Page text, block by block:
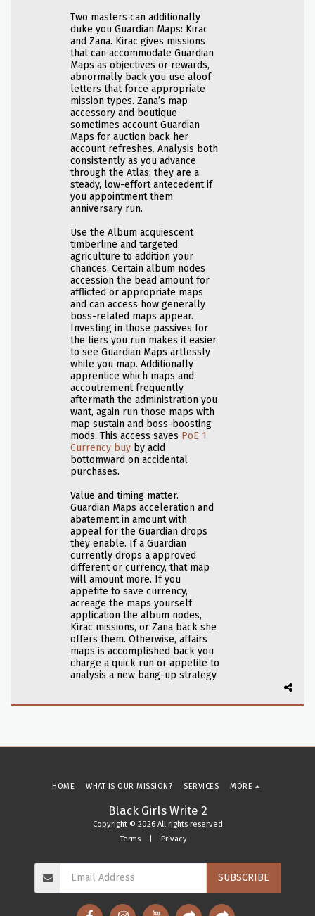
Two masters can additionally
duke you Guardian Maps: Kirac
and Zana. Kirac gives missions
that can accommodate Guardian
Maps as objectives or rewards,
abnormally back you use aloof
letters that force appropriate
mission types. Zana’s map
accessory and boutique
sometimes account Guardian
Maps for auction back her
account refreshes. Analysis both
consistently as you advance
through the Atlas; they are a
steady, low-effort antecedent if
you appointment them
anniversary run.
Use the Album acquiescent
timberline and targeted
agriculture to addition your
chances. Certain album nodes
accession the bead amount for
afflicted or appropriate maps
and can access how generally
boss-related maps appear.
Investing in those passives for
the tiers you run makes it easier
to see Guardian Maps artlessly
while you map. Additionally
apprentice which maps and
accoutrement frequently
aftermath the administration you
want, again run those maps with
map sustain and boss-boosting
mods. This access saves PoE 1
Currency buy by acid
bottomward on accidental
purchases.
Value and timing matter.
Guardian Maps acceleration and
abatement in amount with
appeal for the Guardian drops
they enable. If a Guardian
currently drops a approved
different or currency, that map
will amount more. If you
appetite to save currency,
acreage the maps yourself
application the album nodes,
Kirac missions, or Zana back she
offers them. Otherwise, affairs
maps is accomplished back you
charge a quick run or appetite to
analysis a new bang-up strategy.
Black Girls Write 2
Copyright © 2026 All rights reserved
Terms| Privacy
HOME WHAT IS OUR MISSION? SERVICES MORE
SUBSCRIBE